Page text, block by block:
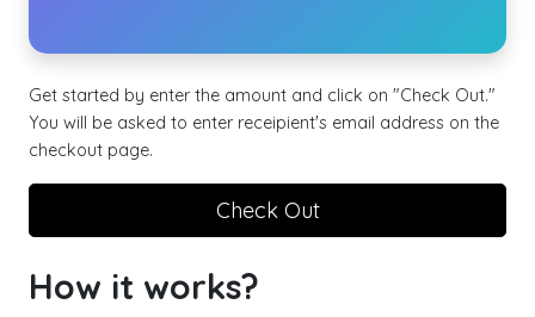
Get started by enter the amount and click on "Check Out."
You will be asked to enter receipient's email address on the
checkout page.
Check Out
How it works?